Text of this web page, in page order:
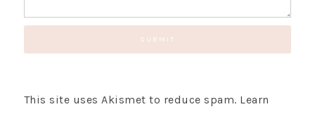
This site uses Akismet to reduce spam. Learn